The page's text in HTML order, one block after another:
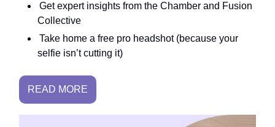
Get expert insights from the Chamber and Fusion
Collective
Take home a free pro headshot (because your
selfie isn’t cutting it)
READ MORE